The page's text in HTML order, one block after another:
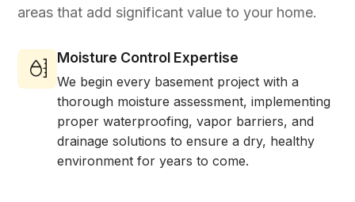
areas that add significant value to your home.
Moisture Control Expertise
We begin every basement project with a
thorough moisture assessment, implementing
proper waterproofing, vapor barriers, and
drainage solutions to ensure a dry, healthy
environment for years to come.